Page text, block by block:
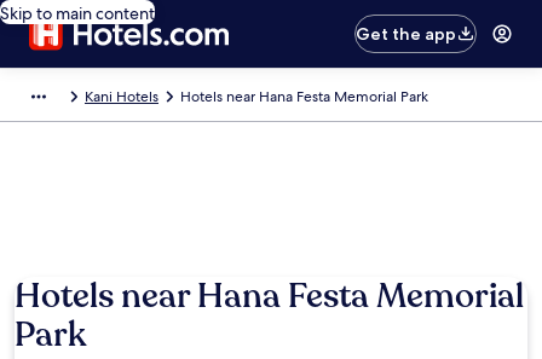
Skip to main content
Get the app
Kani Hotels Hotels near Hana Festa Memorial Park
Hotels near Hana Festa Memorial
Park